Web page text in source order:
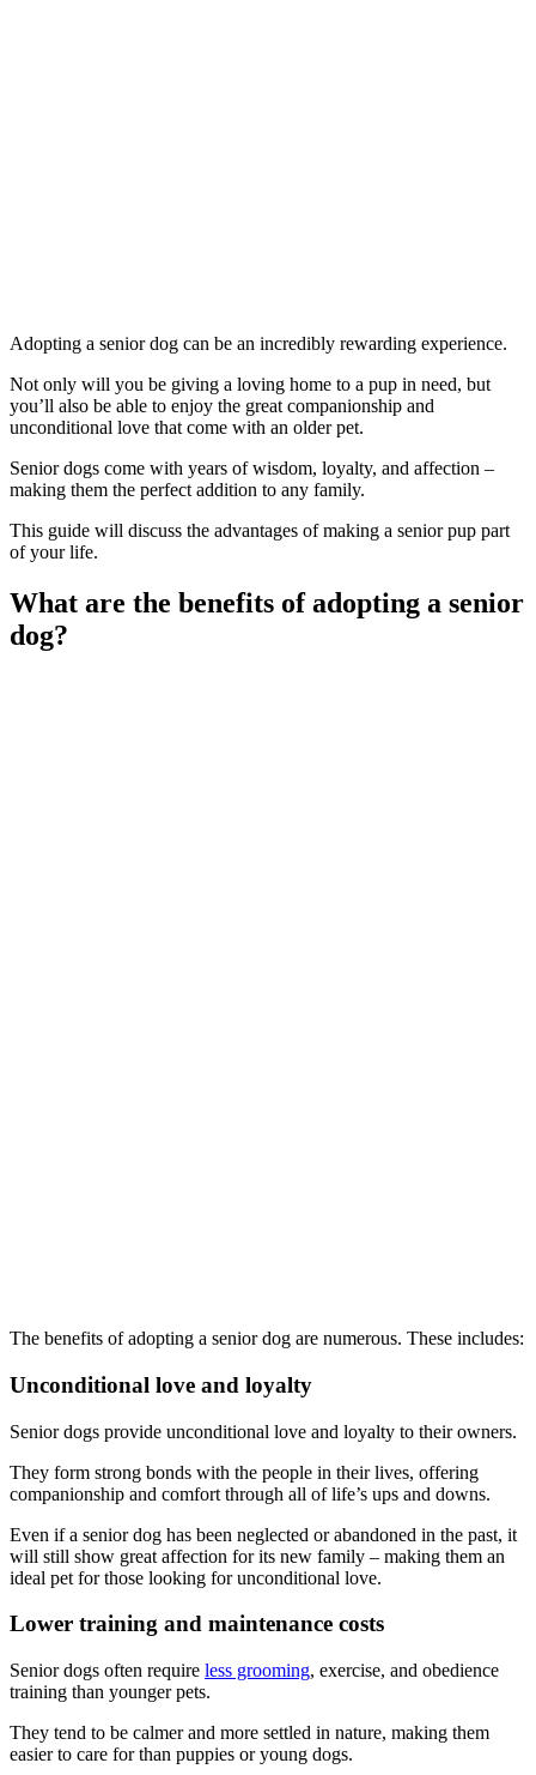
Adopting a senior dog can be an incredibly rewarding experience.
Not only will you be giving a loving home to a pup in need, but
you’ll also be able to enjoy the great companionship and
unconditional love that come with an older pet.
Senior dogs come with years of wisdom, loyalty, and affection –
making them the perfect addition to any family.
This guide will discuss the advantages of making a senior pup part
of your life.
What are the benefits of adopting a senior
dog?
The benefits of adopting a senior dog are numerous. These includes:
Unconditional love and loyalty
Senior dogs provide unconditional love and loyalty to their owners.
They form strong bonds with the people in their lives, offering
companionship and comfort through all of life’s ups and downs.
Even if a senior dog has been neglected or abandoned in the past, it
will still show great affection for its new family – making them an
ideal pet for those looking for unconditional love.
Lower training and maintenance costs
Senior dogs often require less grooming, exercise, and obedience
training than younger pets.
They tend to be calmer and more settled in nature, making them
easier to care for than puppies or young dogs.